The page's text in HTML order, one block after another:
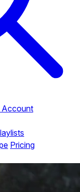
Account
Pricing